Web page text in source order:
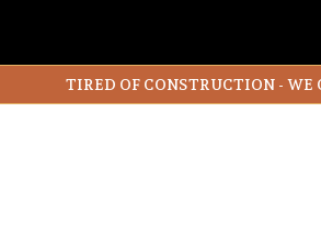
TIRED OF CONSTRUCTION - WE